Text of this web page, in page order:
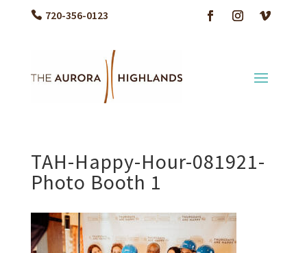
720-356-0123
TAH-Happy-Hour-081921-
Photo Booth 1